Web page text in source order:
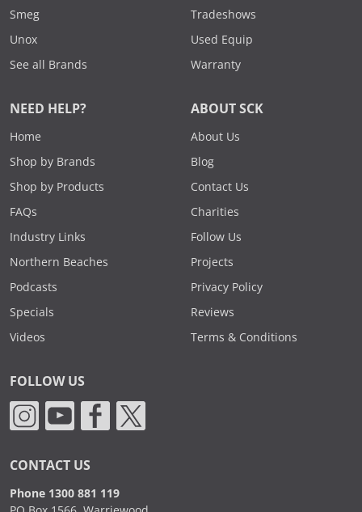
Smeg
Unox
See all Brands
Tradeshows
Used Equip
Warranty
NEED HELP?
Home
Shop by Brands
Shop by Products
FAQs
Industry Links
Northern Beaches
Podcasts
Specials
Videos
ABOUT SCK
About Us
Blog
Contact Us
Charities
Follow Us
Projects
Privacy Policy
Reviews
Terms & Conditions
FOLLOW US
CONTACT US
Phone 1300 881 119